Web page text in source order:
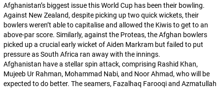
Afghanistan’s biggest issue this World Cup has been their bowling.
Against New Zealand, despite picking up two quick wickets, their
bowlers weren’t able to capitalise and allowed the Kiwis to get to an
above-par score. Similarly, against the Proteas, the Afghan bowlers
picked up a crucial early wicket of Aiden Markram but failed to put
pressure as South Africa ran away with the innings.
Afghanistan have a stellar spin attack, comprising Rashid Khan,
Mujeeb Ur Rahman, Mohammad Nabi, and Noor Ahmad, who will be
expected to do better. The seamers, Fazalhaq Farooqi and Azmatullah